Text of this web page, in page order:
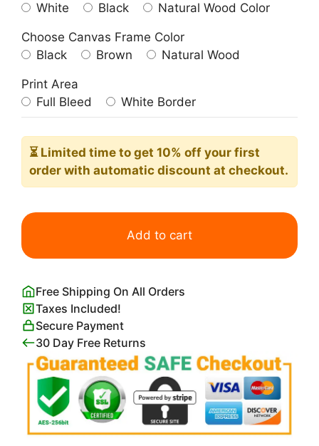
White
Black Natural Wood Color
Choose Canvas Frame Color
Black
Brown Natural Wood
Print Area
Full Bleed
White Border
⏳ Limited time to get 10% off your first
order with automatic discount at checkout.
Farmhouse
Provence
quantity
Add to cart
Free Shipping On All Orders
Taxes Included!
Secure Payment
30 Day Free Returns